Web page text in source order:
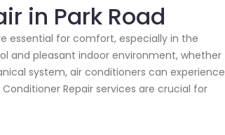
in Park Road
essential for comfort, especially in the
and pleasant indoor environment, whether
system, air conditioners can experience
Repair services are crucial for